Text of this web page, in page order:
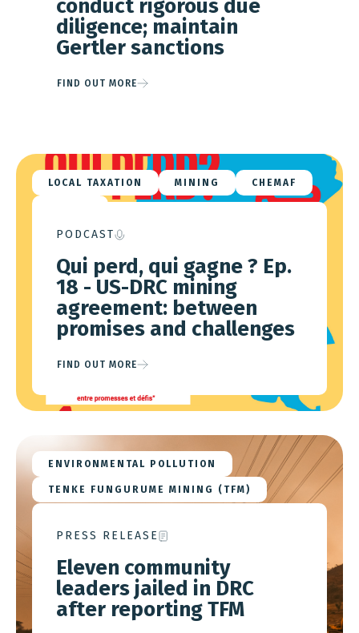
conduct rigorous due
diligence; maintain
Gertler sanctions
FIND OUT MORE
LOCAL TAXATION MINING CHEMAF
PODCAST
Qui perd, qui gagne ? Ep.
18 - US-DRC mining
agreement: between
promises and challenges
FIND OUT MORE
ENVIRONMENTAL POLLUTION
TENKE FUNGURUME MINING (TFM)
PRESS RELEASE
Eleven community
leaders jailed in DRC
after reporting TFM